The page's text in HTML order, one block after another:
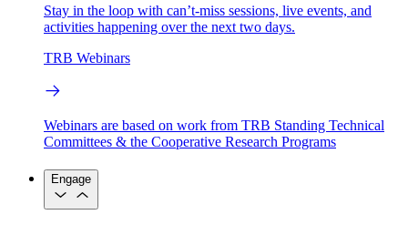
Stay in the loop with can’t-miss sessions, live events, and
activities happening over the next two days.
TRB Webinars
Webinars are based on work from TRB Standing Technical
Committees & the Cooperative Research Programs
Engage